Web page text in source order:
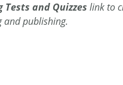
and Quizzes link to
publishing.